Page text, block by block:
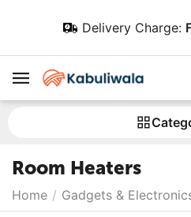
Delivery Charge:
Room Heaters
Home / Gadgets &